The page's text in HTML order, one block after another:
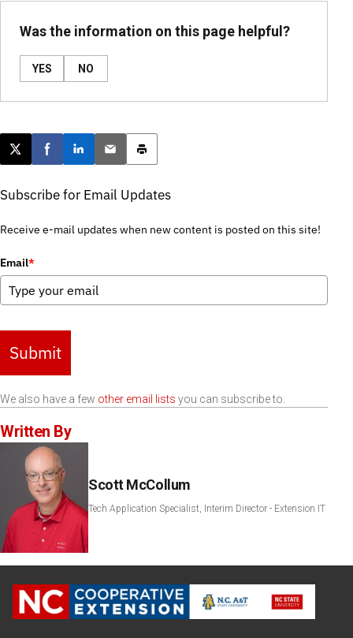
Was the information on this page helpful?
YES NO
Post this page on X
Share on Facebook
Share on LinkedIn
Email this article
Print this article
Subscribe for Email Updates
Receive e-mail updates when new content is posted on this site!
Email*
Submit
We also have a few other email lists you can subscribe to.
Written By
Scott McCollum
Tech Application Specialist, Interim Director - Extension IT